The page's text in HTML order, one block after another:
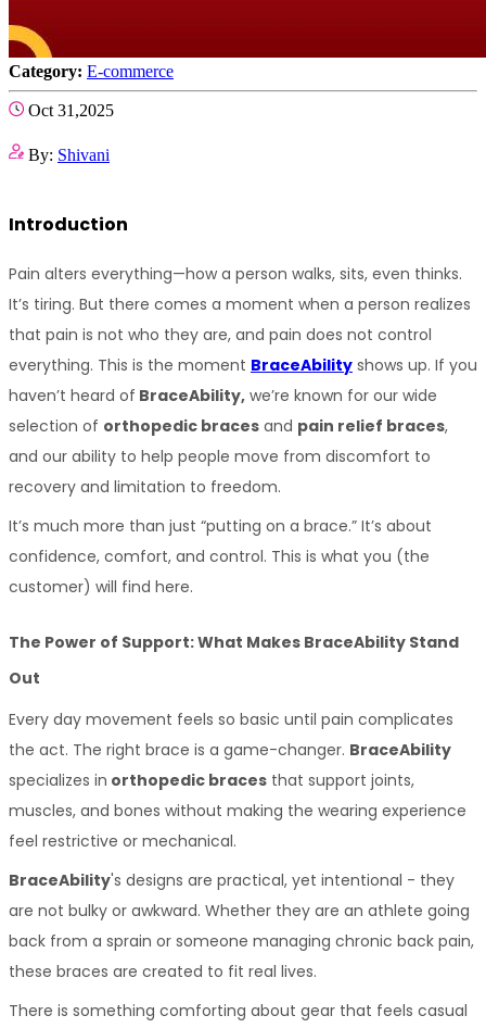
Category: E-commerce
Oct 31,2025
By: Shivani
Introduction
Pain alters everything—how a person walks, sits, even thinks.
It’s tiring. But there comes a moment when a person realizes
that pain is not who they are, and pain does not control
everything. This is the moment BraceAbility shows up. If you
haven’t heard of BraceAbility, we’re known for our wide
selection of orthopedic braces and pain relief braces,
and our ability to help people move from discomfort to
recovery and limitation to freedom.
It’s much more than just “putting on a brace.” It’s about
confidence, comfort, and control. This is what you (the
customer) will find here.
The Power of Support: What Makes BraceAbility Stand
Out
Every day movement feels so basic until pain complicates
the act. The right brace is a game-changer. BraceAbility
specializes in orthopedic braces that support joints,
muscles, and bones without making the wearing experience
feel restrictive or mechanical.
BraceAbility's designs are practical, yet intentional - they
are not bulky or awkward. Whether they are an athlete going
back from a sprain or someone managing chronic back pain,
these braces are created to fit real lives.
There is something comforting about gear that feels casual